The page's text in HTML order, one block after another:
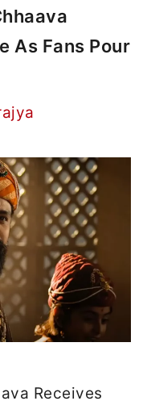
As Fans Pour
Receives